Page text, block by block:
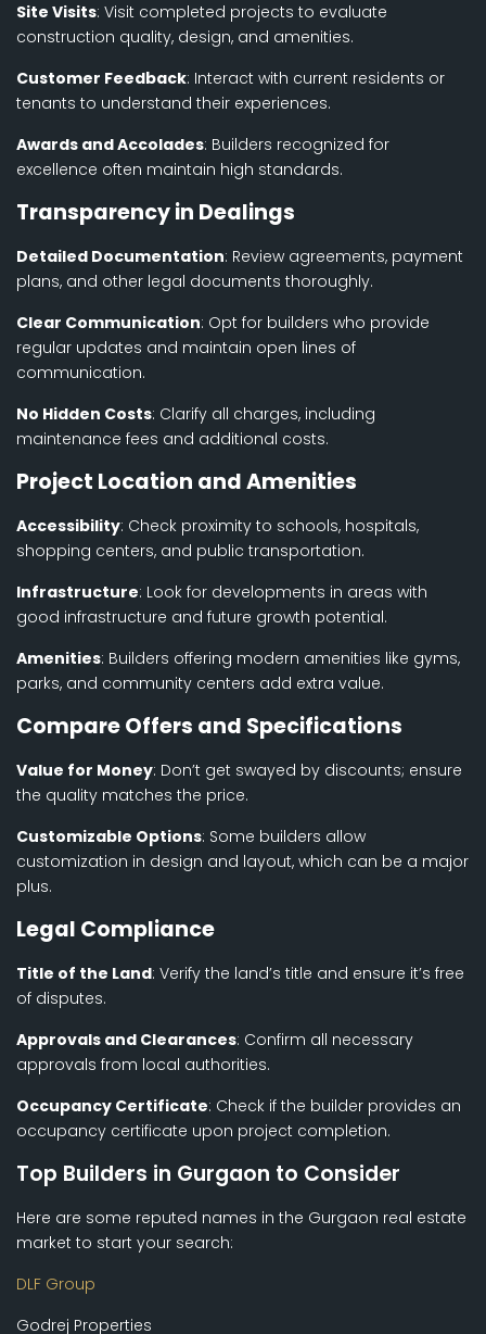
Site Visits: Visit completed projects to evaluate
construction quality, design, and amenities.
Customer Feedback: Interact with current residents or
tenants to understand their experiences.
Awards and Accolades: Builders recognized for
excellence often maintain high standards.
Transparency in Dealings
Detailed Documentation: Review agreements, payment
plans, and other legal documents thoroughly.
Clear Communication: Opt for builders who provide
regular updates and maintain open lines of
communication.
No Hidden Costs: Clarify all charges, including
maintenance fees and additional costs.
Project Location and Amenities
Accessibility: Check proximity to schools, hospitals,
shopping centers, and public transportation.
Infrastructure: Look for developments in areas with
good infrastructure and future growth potential.
Amenities: Builders offering modern amenities like gyms,
parks, and community centers add extra value.
Compare Offers and Specifications
Value for Money: Don’t get swayed by discounts; ensure
the quality matches the price.
Customizable Options: Some builders allow
customization in design and layout, which can be a major
plus.
Legal Compliance
Title of the Land: Verify the land’s title and ensure it’s free
of disputes.
Approvals and Clearances: Confirm all necessary
approvals from local authorities.
Occupancy Certificate: Check if the builder provides an
occupancy certificate upon project completion.
Top Builders in Gurgaon to Consider
Here are some reputed names in the Gurgaon real estate
market to start your search:
DLF Group
Godrej Properties